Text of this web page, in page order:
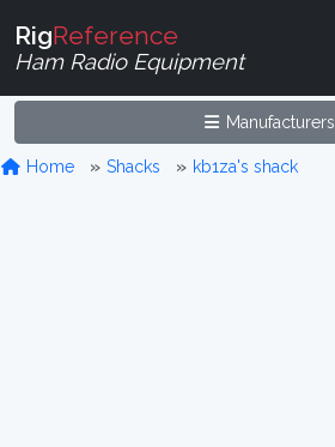
RigReference
Ham Radio Equipment
Manufacturers
Home Shacks kb1za's shack